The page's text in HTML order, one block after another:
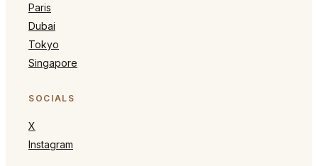
Paris
Dubai
Tokyo
Singapore
SOCIALS
X
Instagram